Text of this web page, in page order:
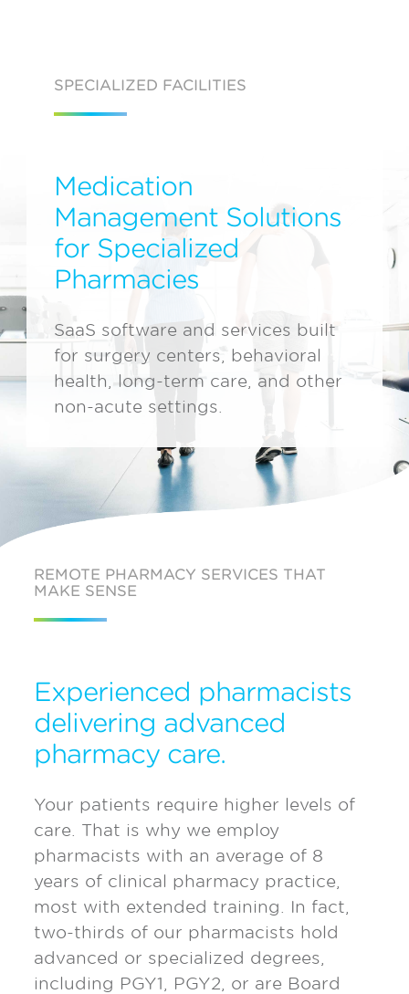
SPECIALIZED FACILITIES
Medication
Management Solutions
for Specialized
Pharmacies
SaaS software and services built
for surgery centers, behavioral
health, long-term care, and other
non-acute settings.
REMOTE PHARMACY SERVICES THAT
MAKE SENSE
Experienced pharmacists
delivering advanced
pharmacy care.
Your patients require higher levels of
care. That is why we employ
pharmacists with an average of 8
years of clinical pharmacy practice,
most with extended training. In fact,
two-thirds of our pharmacists hold
advanced or specialized degrees,
including PGY1, PGY2, or are Board